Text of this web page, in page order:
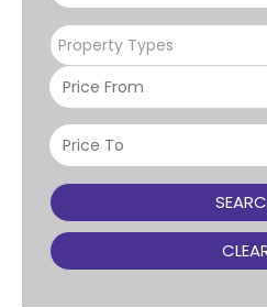
Property Types